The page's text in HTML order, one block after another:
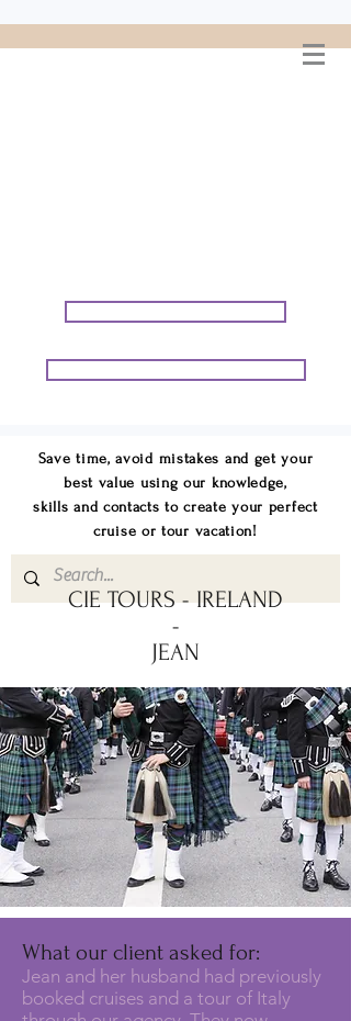
Save time, avoid mistakes and get your
best value using our knowledge,
skills and contacts to create your perfect
cruise or tour vacation!
CIE TOURS - IRELAND
-
JEAN
What our client asked for:
Jean and her husband had previously
booked cruises and a tour of Italy